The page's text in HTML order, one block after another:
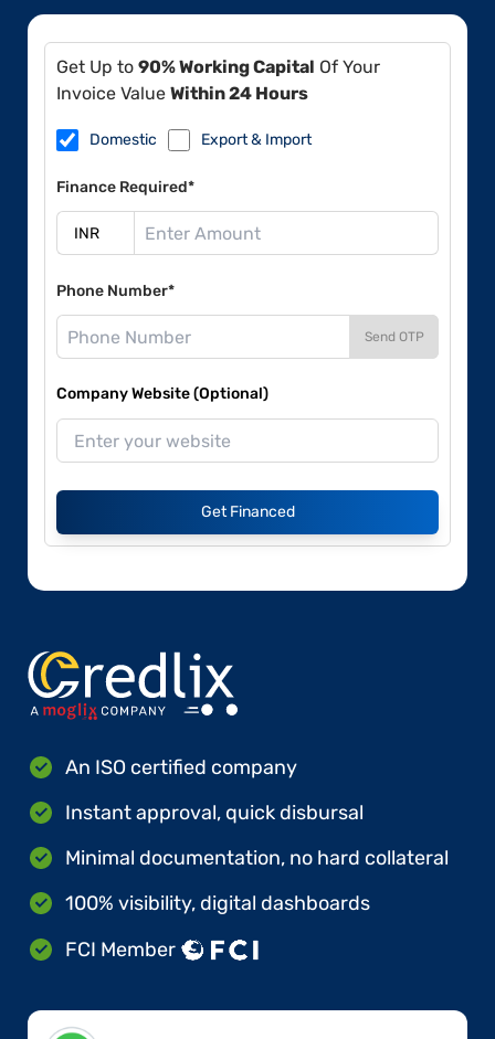
Get Up to 90% Working Capital Of Your
Invoice Value Within 24 Hours
Domestic Export & Import
Finance Required*
Phone Number*
Send OTP
Company Website (Optional)
Get Financed
An ISO certified company
Instant approval, quick disbursal
Minimal documentation, no hard collateral
100% visibility, digital dashboards
FCI Member